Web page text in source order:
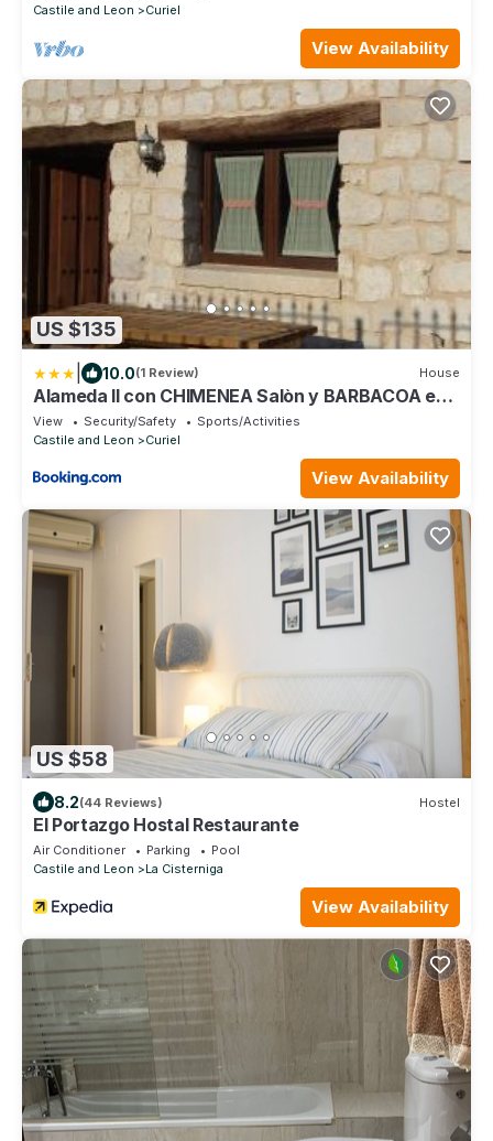
Castile and Leon
Curiel
View Availability
US $135
10.0(1 Review) House
Alameda II con CHIMENEA Salòn y BARBACOA en
patio
View Security/Safety
Sports/Activities
Castile and Leon
Curiel
View Availability
US $58
8.2(44 Reviews) Hostel
El Portazgo Hostal Restaurante
Air Conditioner Parking
Pool
Castile and Leon
La Cisterniga
View Availability